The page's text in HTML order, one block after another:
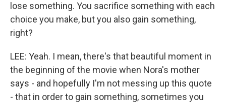
lose something. You sacrifice something with each
choice you make, but you also gain something,
right?
LEE: Yeah. I mean, there's that beautiful moment in
the beginning of the movie when Nora's mother
says - and hopefully I'm not messing up this quote
- that in order to gain something, sometimes you